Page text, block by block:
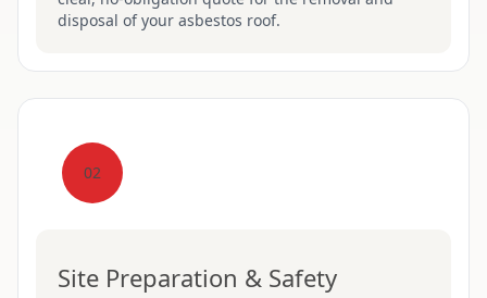
disposal of your asbestos roof.
02
Site Preparation & Safety